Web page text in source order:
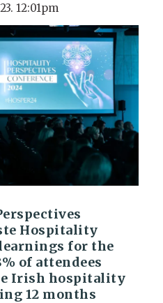
12:01pm
Hospitality
for the
of attendees
Irish hospitality
12 months